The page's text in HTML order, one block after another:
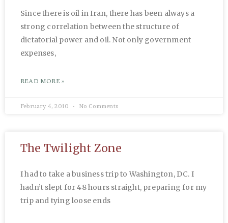
Since there is oil in Iran, there has been always a
strong correlation between the structure of
dictatorial power and oil. Not only government
expenses,
READ MORE »
February 4, 2010 No Comments
The Twilight Zone
I had to take a business trip to Washington, DC. I
hadn’t slept for 48 hours straight, preparing for my
trip and tying loose ends